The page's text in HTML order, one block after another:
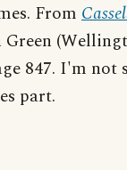
From
847. I'm
part.